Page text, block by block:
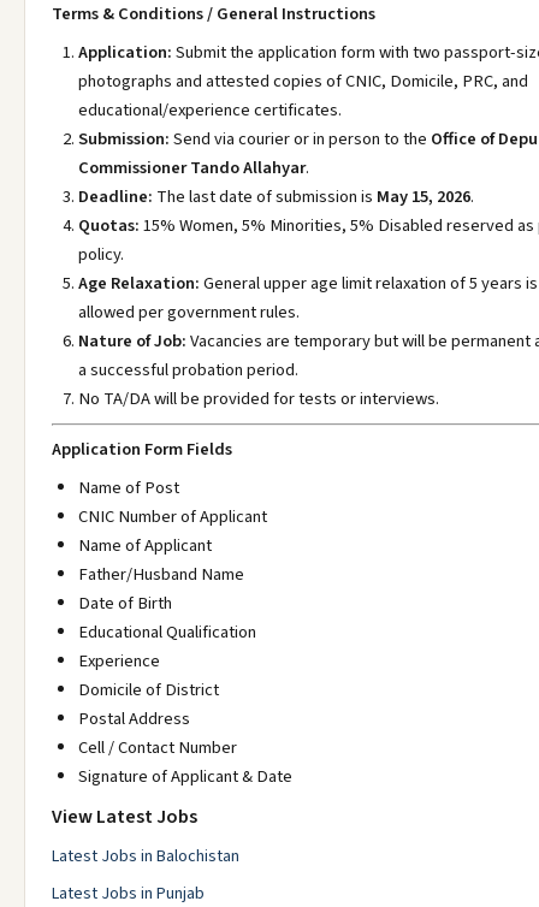
Terms & Conditions / General Instructions
Application:Submit the application form with two passport-
photographs and attested copies of CNIC, Domicile, PRC, and
educational/experience certificates.
Submission:Send via courier or in person to the Office of
Commissioner Tando Allahyar.
Deadline: The last date of submission is May 15, 2026.
Quotas:15% Women, 5% Minorities, 5% Disabled reserved
policy.
Age Relaxation:General upper age limit relaxation of 5 years is
allowed per government rules.
Nature of Job:Vacancies are temporary but will be permanent
a successful probation period.
No TA/DA will be provided for tests or interviews.
Application Form Fields
Name of Post
CNIC Number of Applicant
Name of Applicant
Father/Husband Name
Date of Birth
Educational Qualification
Experience
Domicile of District
Postal Address
Cell / Contact Number
Signature of Applicant & Date
View Latest Jobs
Latest Jobs in Balochistan
Latest Jobs in Punjab